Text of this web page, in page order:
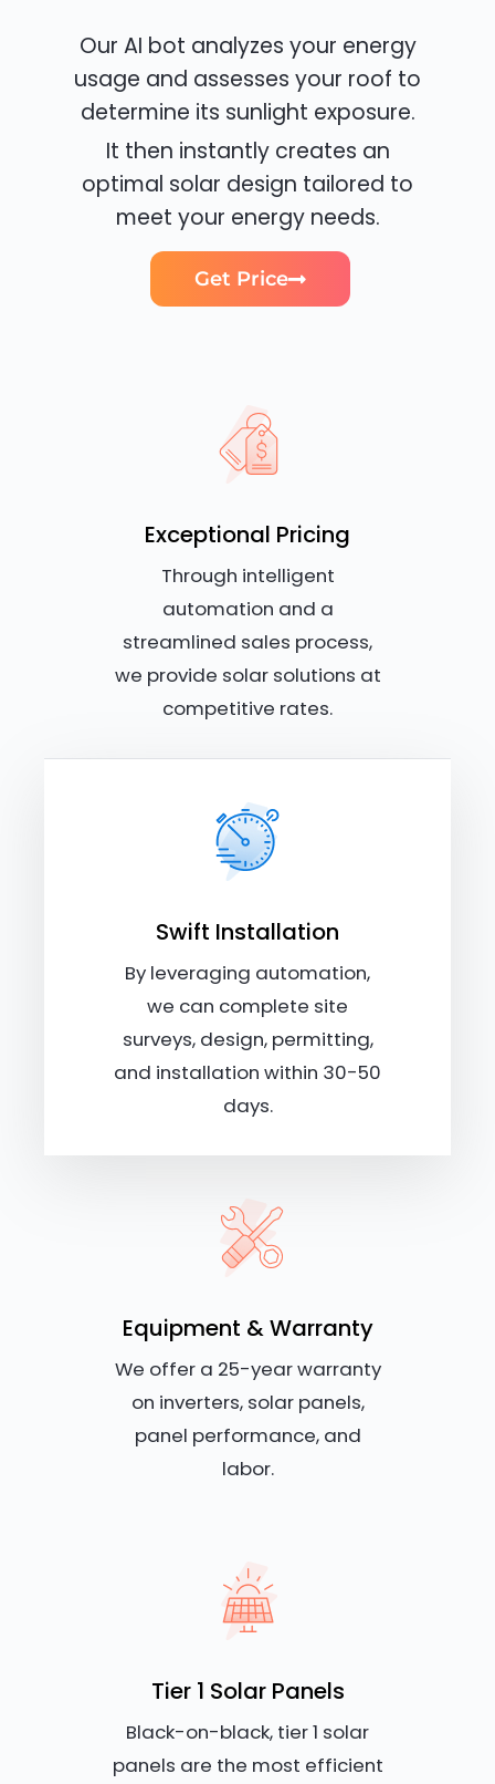
Our AI bot analyzes your energy
usage and assesses your roof to
determine its sunlight exposure.
It then instantly creates an
optimal solar design tailored to
meet your energy needs.
Get Price
Exceptional Pricing
Through intelligent
automation and a
streamlined sales process,
we provide solar solutions at
competitive rates.
Swift Installation
By leveraging automation,
we can complete site
surveys, design, permitting,
and installation within 30-50
days.
Equipment & Warranty
We offer a 25-year warranty
on inverters, solar panels,
panel performance, and
labor.
Tier 1 Solar Panels
Black-on-black, tier 1 solar
panels are the most efficient